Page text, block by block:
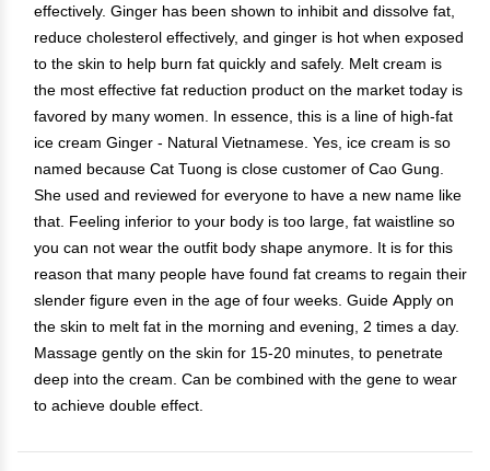
effectively. Ginger has been shown to inhibit and dissolve fat,
reduce cholesterol effectively, and ginger is hot when exposed
to the skin to help burn fat quickly and safely. Melt cream is
the most effective fat reduction product on the market today is
favored by many women. In essence, this is a line of high-fat
ice cream Ginger - Natural Vietnamese. Yes, ice cream is so
named because Cat Tuong is close customer of Cao Gung.
She used and reviewed for everyone to have a new name like
that. Feeling inferior to your body is too large, fat waistline so
you can not wear the outfit body shape anymore. It is for this
reason that many people have found fat creams to regain their
slender figure even in the age of four weeks. Guide Apply on
the skin to melt fat in the morning and evening, 2 times a day.
Massage gently on the skin for 15-20 minutes, to penetrate
deep into the cream. Can be combined with the gene to wear
to achieve double effect.